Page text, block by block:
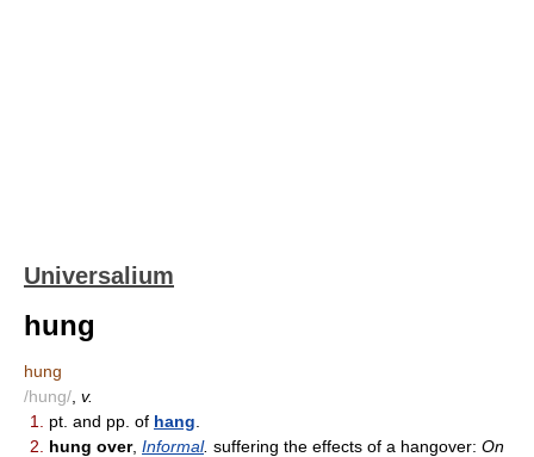
Universalium
hung
hung
/hung/ v.
1.
pt. and pp. of hang
2.
hung over, Informal. suffering the effects of a hangover: On